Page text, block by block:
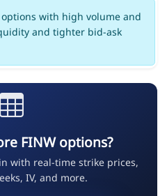
with high volume and
and tighter bid-ask
FINW options?
with real-time strike prices,
IV, and more.